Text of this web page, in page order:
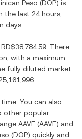
Peso (DOP) is
the last 24 hours,
days.
RD$38,784.59 . There
with a maximum
fully diluted market
You can also
other popular
AAVE (AAVE) and
(DOP) quickly and